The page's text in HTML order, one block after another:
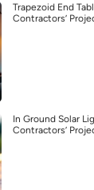
Trapezoid End
Contractors’
In Ground Solar
Contractors’